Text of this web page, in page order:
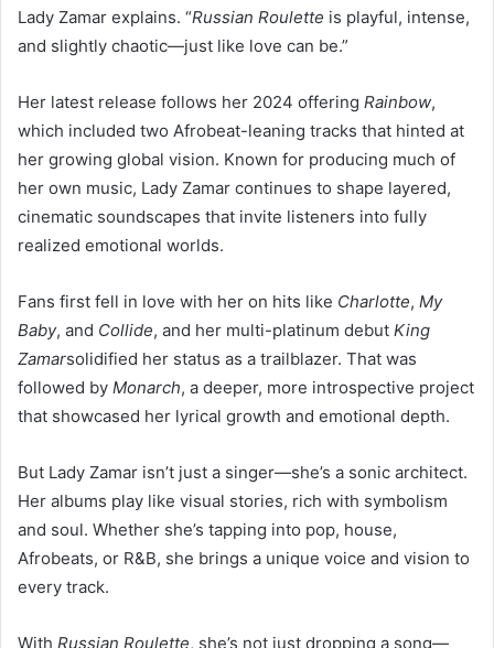
Lady Zamar explains. “Russian Roulette is playful, intense,
and slightly chaotic—just like love can be.”
Her latest release follows her 2024 offering Rainbow,
which included two Afrobeat-leaning tracks that hinted at
her growing global vision. Known for producing much of
her own music, Lady Zamar continues to shape layered,
cinematic soundscapes that invite listeners into fully
realized emotional worlds.
Fans first fell in love with her on hits like Charlotte, My
Baby, and Collide, and her multi-platinum debut King
Zamarsolidified her status as a trailblazer. That was
followed by Monarch, a deeper, more introspective project
that showcased her lyrical growth and emotional depth.
But Lady Zamar isn’t just a singer—she’s a sonic architect.
Her albums play like visual stories, rich with symbolism
and soul. Whether she’s tapping into pop, house,
Afrobeats, or R&B, she brings a unique voice and vision to
every track.
With Russian Roulette, she’s not just dropping a song—